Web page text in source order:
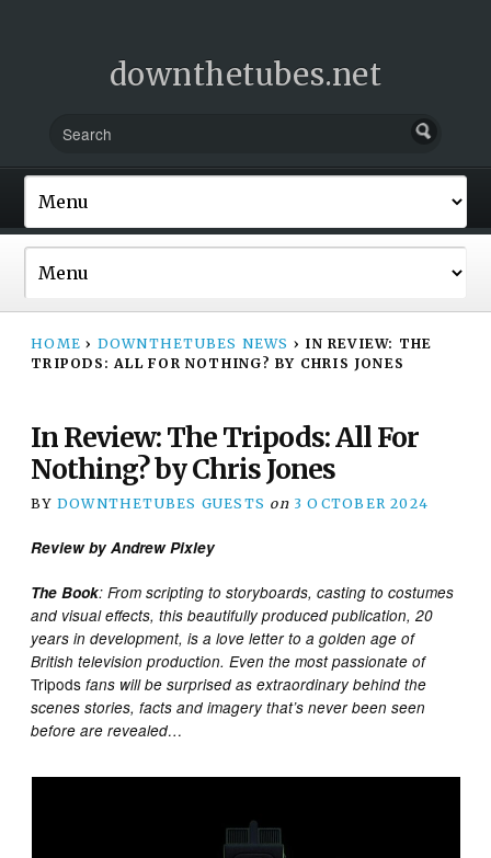
downthetubes.net
HOME › DOWNTHETUBES NEWS › IN REVIEW: THE
TRIPODS: ALL FOR NOTHING? BY CHRIS JONES
In Review: The Tripods: All For
Nothing? by Chris Jones
BY DOWNTHETUBES GUESTS on 3 OCTOBER 2024
Review by Andrew Pixley
The Book: From scripting to storyboards, casting to costumes
and visual effects, this beautifully produced publication, 20
years in development, is a love letter to a golden age of
British television production. Even the most passionate of
Tripods fans will be surprised as extraordinary behind the
scenes stories, facts and imagery that’s never been seen
before are revealed…